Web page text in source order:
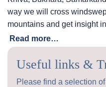
way we will cross
mountains and get insight
Read more…
Useful links &
Please find a selection of